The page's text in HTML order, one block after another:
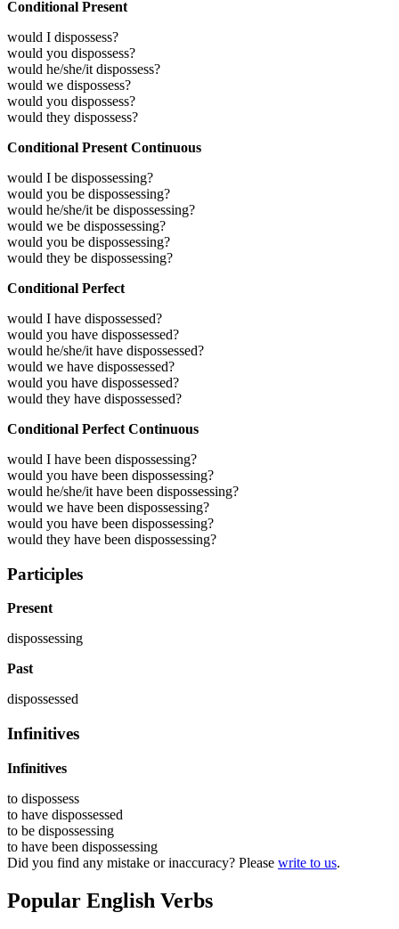
Conditional Present
would I dispossess?
would you dispossess?
would he/she/it dispossess?
would we dispossess?
would you dispossess?
would they dispossess?
Conditional Present Continuous
would I be dispossessing?
would you be dispossessing?
would he/she/it be dispossessing?
would we be dispossessing?
would you be dispossessing?
would they be dispossessing?
Conditional Perfect
would I have dispossessed?
would you have dispossessed?
would he/she/it have dispossessed?
would we have dispossessed?
would you have dispossessed?
would they have dispossessed?
Conditional Perfect Continuous
would I have been dispossessing?
would you have been dispossessing?
would he/she/it have been dispossessing?
would we have been dispossessing?
would you have been dispossessing?
would they have been dispossessing?
Participles
Present
dispossessing
Past
dispossessed
Infinitives
Infinitives
to dispossess
to have dispossessed
to be dispossessing
to have been dispossessing
Did you find any mistake or inaccuracy? Please write to us.
Popular English Verbs